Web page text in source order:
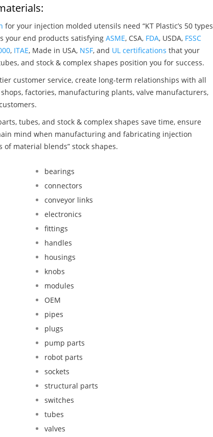
for your injection molded utensils need “KT Plastic’s 50 types
your end products satisfying ASME, CSA, FDA, USDA, FSSC
, ITAE, Made in USA, NSF, and UL certifications that your
and stock & complex shapes position you for success.
customer service, create long-term relationships with all
factories, manufacturing plants, valve manufacturers,
tubes, and stock & complex shapes save time, ensure
mind when manufacturing and fabricating injection
of material blends” stock shapes.
bearings
connectors
conveyor links
electronics
fittings
handles
housings
knobs
modules
OEM
pipes
plugs
pump parts
robot parts
sockets
structural parts
switches
tubes
valves